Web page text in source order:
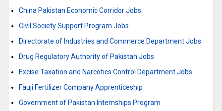
China Pakistan Economic Corridor Jobs
Civil Society Support Program Jobs
Directorate of Industries and Commerce Department Jobs
Drug Regulatory Authority of Pakistan Jobs
Excise Taxation and Narcotics Control Department Jobs
Fauji Fertilizer Company Apprenticeship
Government of Pakistan Internships Program